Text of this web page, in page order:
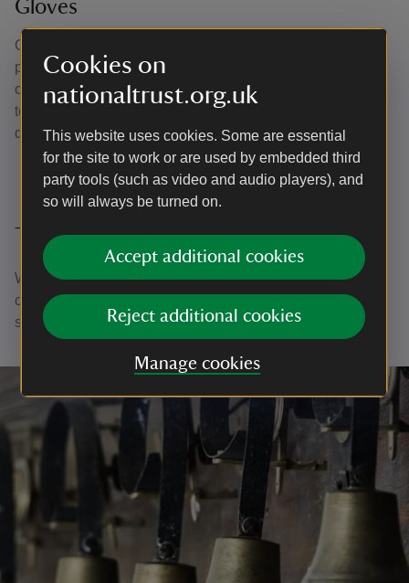
Cookies on
nationaltrust.org.uk
This website uses cookies. Some are essential
for the site to work or are used by embedded third
party tools (such as video and audio players), and
so will always be turned on.
Accept additional cookies
Reject additional cookies
Manage cookies
Gloves
Gloves must be worn when handling any metals,
photographic material, glass mirrors, glass
chandeliers/vessels, giltwood, furniture, frames and
textiles. They’re useful to protect historic pieces from
damage by the oils on our hands.
Thank you
With your ongoing support, we're able to continue our vital
conservation work. Thank you for helping to protect these
special places.